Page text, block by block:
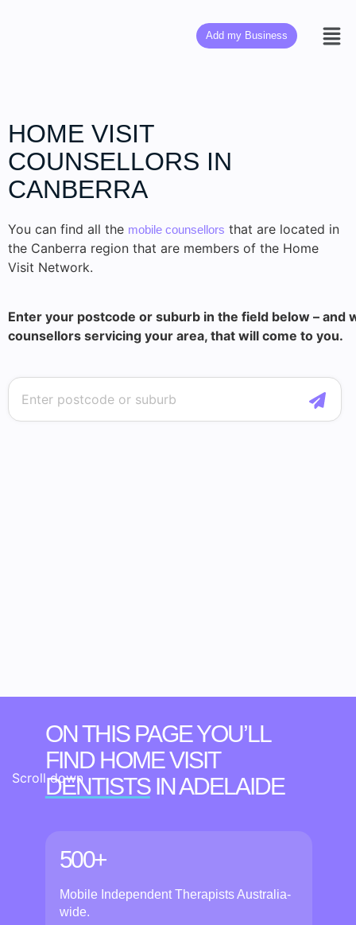
Add my Business
HOME VISIT
COUNSELLORS IN
CANBERRA
You can find all the mobile counsellors that are located in
the Canberra region that are members of the Home
Visit Network.
Enter your postcode or suburb in the field below – and
counsellors servicing your area, that will come to you.
Scroll down
ON THIS PAGE YOU’LL
FIND HOME VISIT
DENTISTSIN ADELAIDE
500+
Mobile Independent Therapists Australia-
wide.